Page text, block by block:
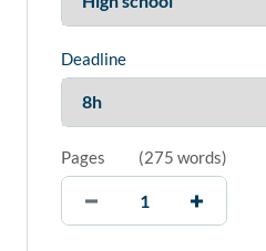
Deadline
Pages (275 words)